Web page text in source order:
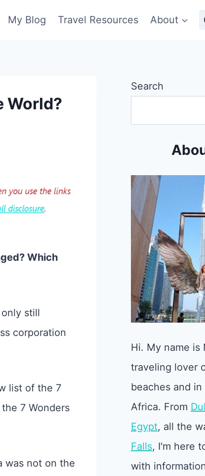
My Blog Travel Resources About
World?
Which
still
corporation
list of the 7
7 Wonders
was not on the
Search
Hi. My name is
traveling lover
beaches and
Africa. From
Egypt, all the
Falls, I'm here
with